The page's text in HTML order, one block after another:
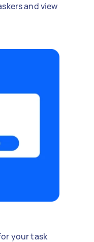
and view
your task